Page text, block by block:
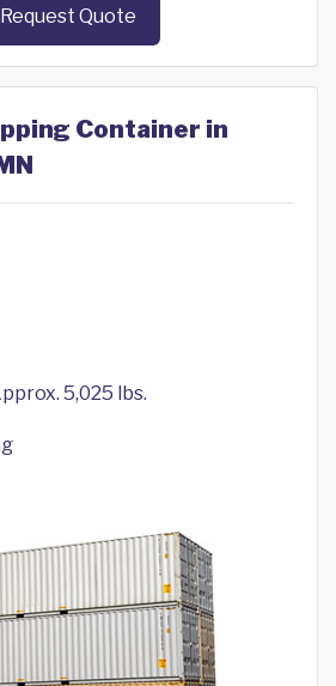
Request Quote
Container in
5,025 lbs.